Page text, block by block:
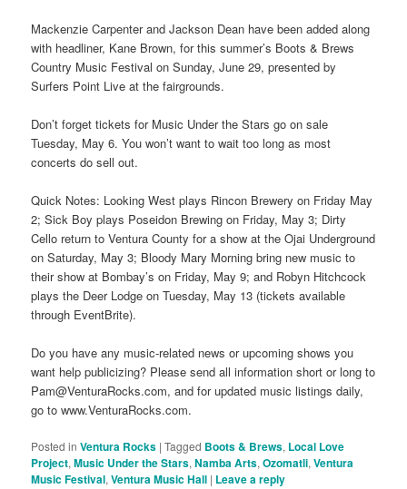
Mackenzie Carpenter and Jackson Dean have been added along
with headliner, Kane Brown, for this summer’s Boots & Brews
Country Music Festival on Sunday, June 29, presented by
Surfers Point Live at the fairgrounds.
Don’t forget tickets for Music Under the Stars go on sale
Tuesday, May 6. You won’t want to wait too long as most
concerts do sell out.
Quick Notes: Looking West plays Rincon Brewery on Friday May
2; Sick Boy plays Poseidon Brewing on Friday, May 3; Dirty
Cello return to Ventura County for a show at the Ojai Underground
on Saturday, May 3; Bloody Mary Morning bring new music to
their show at Bombay’s on Friday, May 9; and Robyn Hitchcock
plays the Deer Lodge on Tuesday, May 13 (tickets available
through EventBrite).
Do you have any music-related news or upcoming shows you
want help publicizing? Please send all information short or long to
Pam@VenturaRocks.com, and for updated music listings daily,
go to www.VenturaRocks.com.
Posted in Ventura Rocks |Tagged Boots & Brews, Local Love
Project,Music Under the Stars,Namba Arts,Ozomatli,Ventura
Music Festival,Ventura Music Hall | Leave a reply